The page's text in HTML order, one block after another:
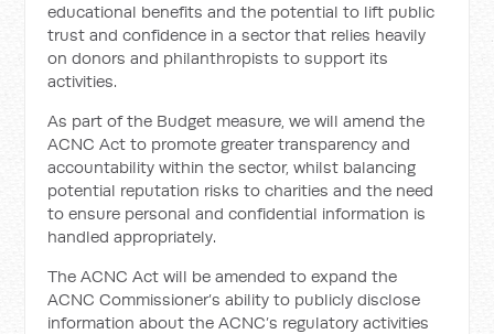
educational benefits and the potential to lift public
trust and confidence in a sector that relies heavily
on donors and philanthropists to support its
activities.
As part of the Budget measure, we will amend the
ACNC Act to promote greater transparency and
accountability within the sector, whilst balancing
potential reputation risks to charities and the need
to ensure personal and confidential information is
handled appropriately.
The ACNC Act will be amended to expand the
ACNC Commissioner’s ability to publicly disclose
information about the ACNC’s regulatory activities